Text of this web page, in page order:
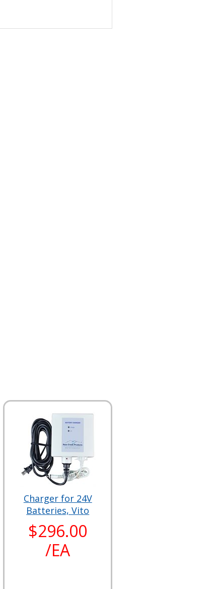
Charger for 24V
Batteries, Vito
$296.00
/EA